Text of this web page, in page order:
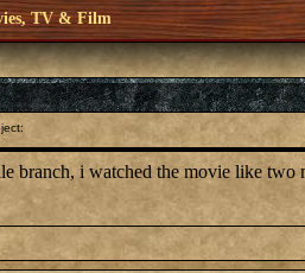
TV & Film
branch, i watched the movie like two